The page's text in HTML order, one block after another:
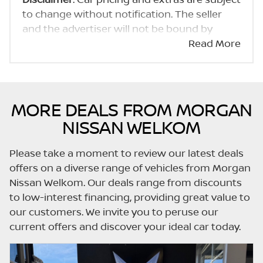
to change without notification. The seller
and the advertiser will not be bound by
inadvertent and obvious errors in the prices
indicative so should be viewed on the basis
of probable rather than definitive. Please
confirm pricing, extras, specs and all details
information on this website is mostly
updated once a day. We take every effort to
ensure that the information is accurate, but
errors can occur from time to time. Also, the
car you're looking at may have someone
else interested in it at this moment, or it may
already be sold by the time you contact the
Read More
MORE DEALS FROM MORGAN
NISSAN WELKOM
Please take a moment to review our latest deals
offers on a diverse range of vehicles from Morgan
Nissan Welkom. Our deals range from discounts
to low-interest financing, providing great value to
our customers. We invite you to peruse our
current offers and discover your ideal car today.